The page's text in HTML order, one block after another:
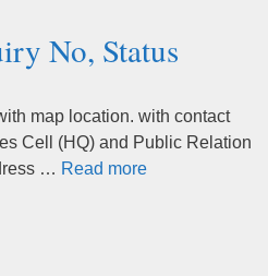
No, Status
map location. with contact
Cell (HQ) and Public Relation
… Read more